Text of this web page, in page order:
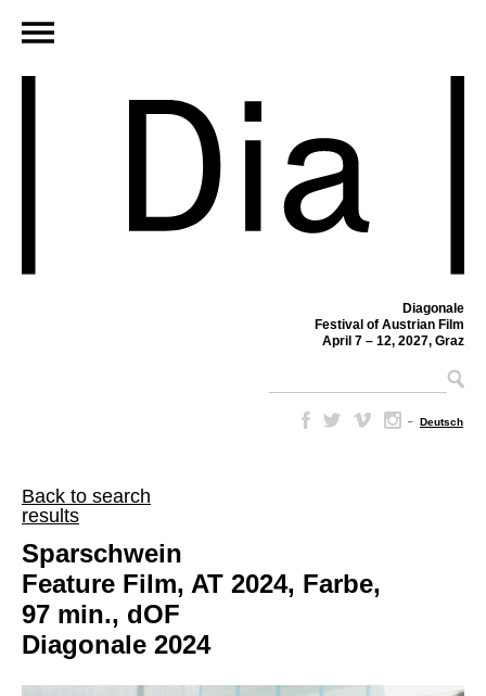
Diagonale
Festival of Austrian Film
April 7 – 12, 2027, Graz
– Deutsch
Back to search
results
Sparschwein
Feature Film, AT 2024, Farbe,
97 min., dOF
Diagonale 2024